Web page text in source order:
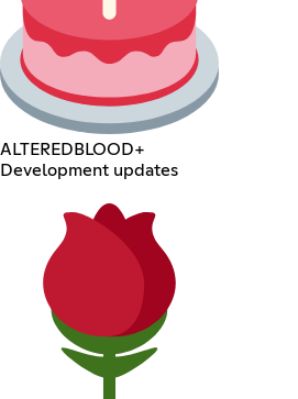
ALTEREDBLOOD+
Development updates